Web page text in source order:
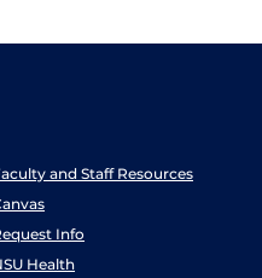
and Staff Resources
Info
Health